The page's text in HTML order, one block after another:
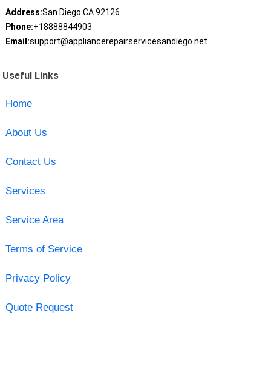
Address:San Diego CA 92126
Phone:+18888844903
Email:support@appliancerepairservicesandiego.net
Useful Links
Home
About Us
Contact Us
Services
Service Area
Terms of Service
Privacy Policy
Quote Request